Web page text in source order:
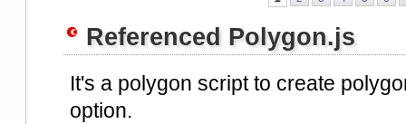
Referenced Polygon.js
It's a polygon script to create
option.